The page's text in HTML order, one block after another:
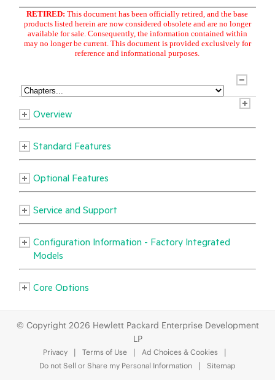
© Copyright 2026 Hewlett Packard Enterprise Development
LP
Privacy Terms of Use
Ad Choices & Cookies
Do not Sell or Share my Personal Information
Sitemap